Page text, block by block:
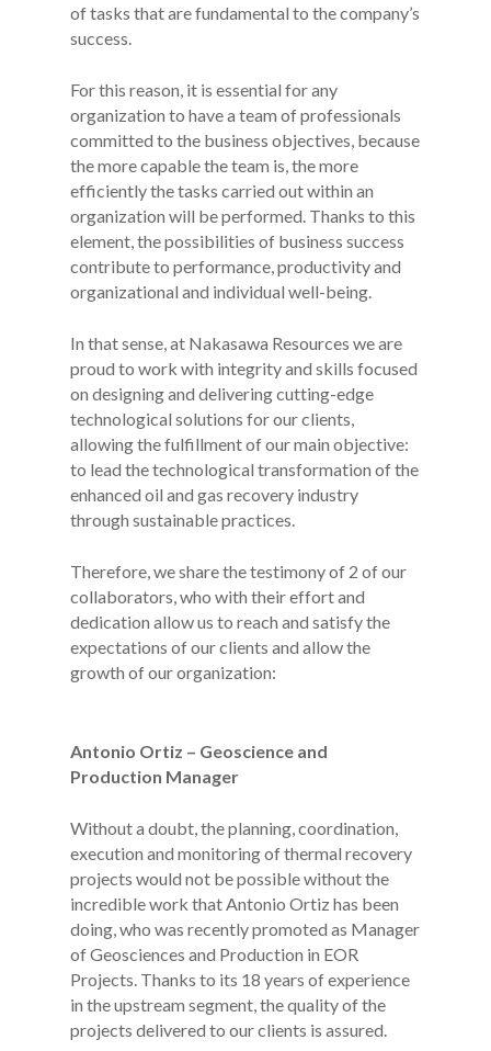
of tasks that are fundamental to the company’s
success.
For this reason, it is essential for any
organization to have a team of professionals
committed to the business objectives, because
the more capable the team is, the more
efficiently the tasks carried out within an
organization will be performed. Thanks to this
element, the possibilities of business success
contribute to performance, productivity and
organizational and individual well-being.
In that sense, at Nakasawa Resources we are
proud to work with integrity and skills focused
on designing and delivering cutting-edge
technological solutions for our clients,
allowing the fulfillment of our main objective:
to lead the technological transformation of the
enhanced oil and gas recovery industry
through sustainable practices.
Therefore, we share the testimony of 2 of our
collaborators, who with their effort and
dedication allow us to reach and satisfy the
expectations of our clients and allow the
growth of our organization:
Antonio Ortiz – Geoscience and
Production Manager
Without a doubt, the planning, coordination,
execution and monitoring of thermal recovery
projects would not be possible without the
incredible work that Antonio Ortiz has been
doing, who was recently promoted as Manager
of Geosciences and Production in EOR
Projects. Thanks to its 18 years of experience
in the upstream segment, the quality of the
projects delivered to our clients is assured.